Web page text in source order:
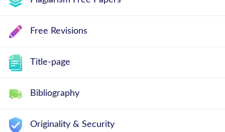
Free Revisions
Title-page
Bibliography
Originality & Security